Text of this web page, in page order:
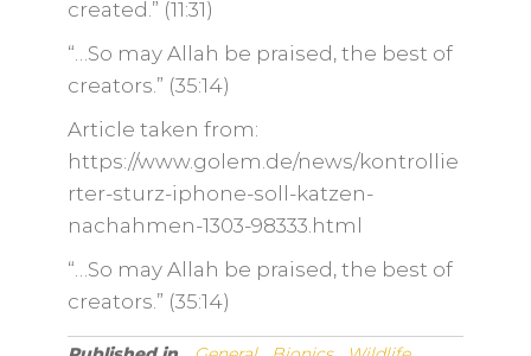
created.” (11:31)
“…So may Allah be praised, the best of
creators.” (35:14)
Article taken from:
https://www.golem.de/news/kontrollie
rter-sturz-iphone-soll-katzen-
nachahmen-1303-98333.html
“…So may Allah be praised, the best of
creators.” (35:14)